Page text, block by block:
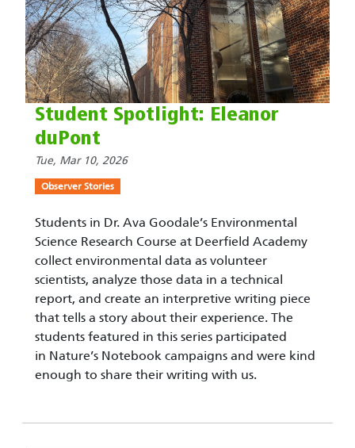
Student Spotlight: Eleanor
duPont
Tue, Mar 10, 2026
Observer Stories
Students in Dr. Ava Goodale’s Environmental
Science Research Course at Deerfield Academy
collect environmental data as volunteer
scientists, analyze those data in a technical
report, and create an interpretive writing piece
that tells a story about their experience. The
students featured in this series participated
in Nature’s Notebook campaigns and were kind
enough to share their writing with us.